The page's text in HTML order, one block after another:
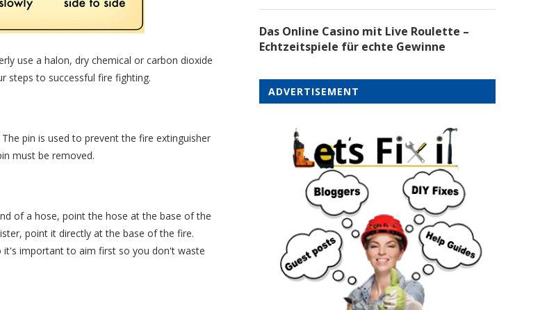
use a halon, dry chemical or carbon dioxide
steps to successful fire fighting.
pin is used to prevent the fire extinguisher
must be removed.
of a hose, point the hose at the base of the
point it directly at the base of the fire.
it's important to aim first so you don't waste
Das Online Casino mit Live Roulette –
Echtzeitspiele für echte Gewinne
ADVERTISEMENT